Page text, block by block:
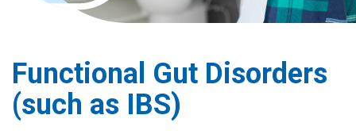
Functional Gut Disorders
(such as IBS)